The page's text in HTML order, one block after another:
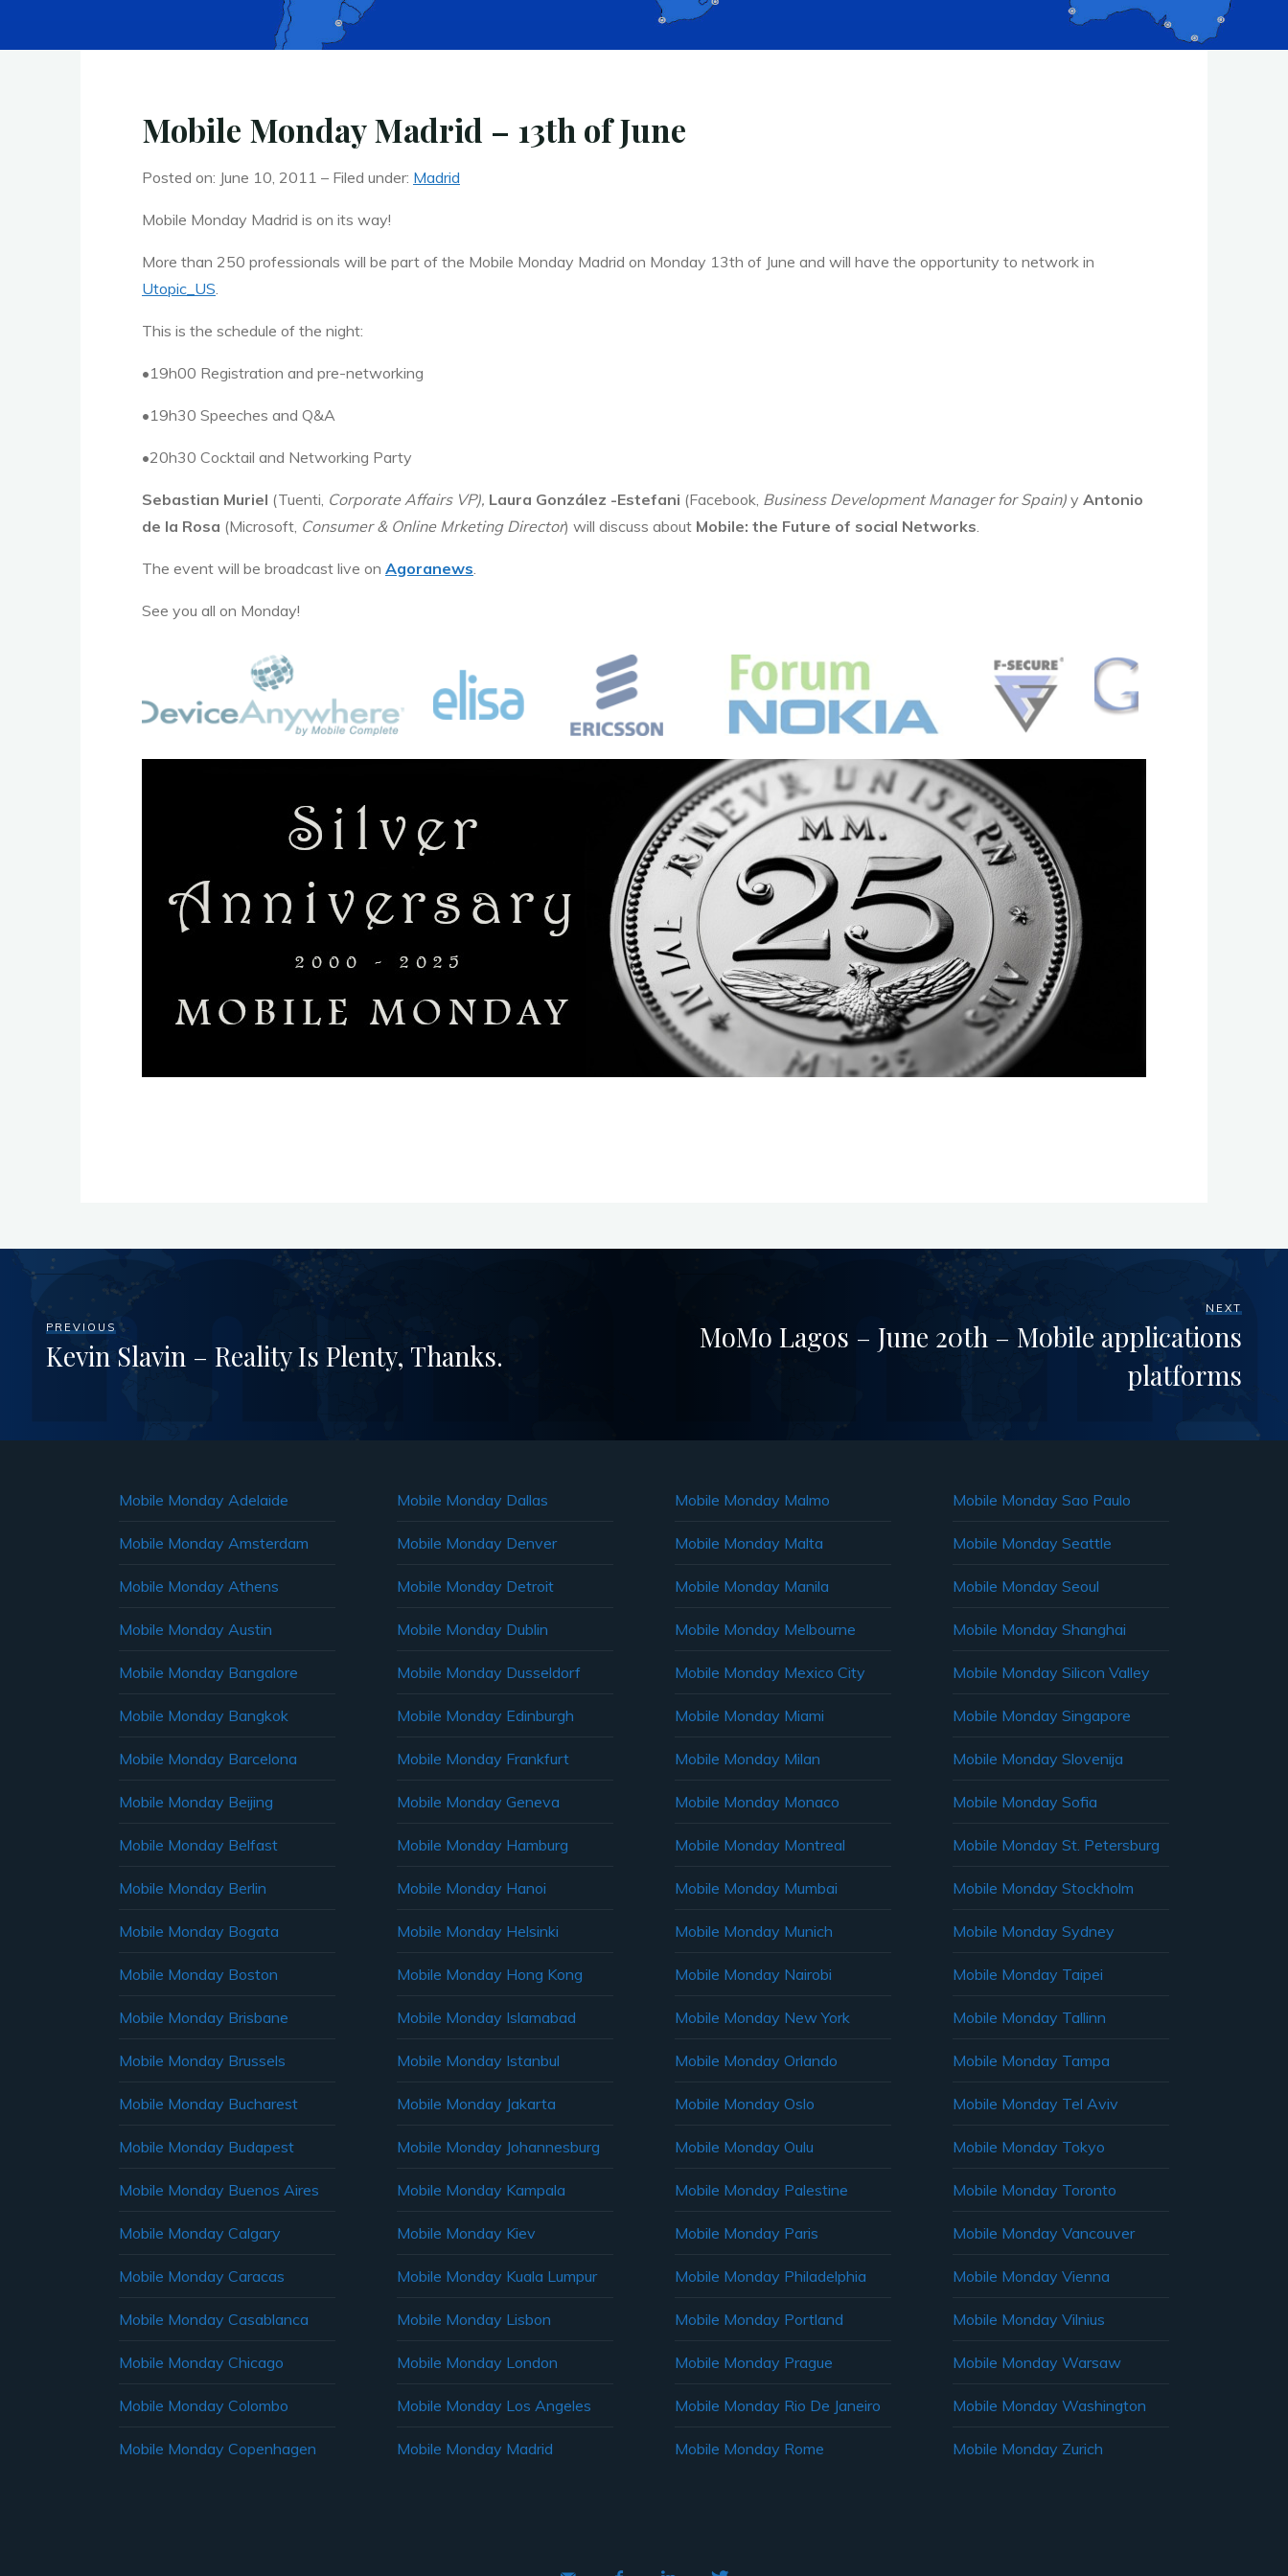
Mobile Monday Madrid – 13th of June
Posted on: June 10, 2011 – Filed under: Madrid
Mobile Monday Madrid is on its way!
More than 250 professionals will be part of the Mobile Monday Madrid on Monday 13th of June and will have the opportunity to network in
Utopic_US.
This is the schedule of the night:
•19h00 Registration and pre-networking
•19h30 Speeches and Q&A
•20h30 Cocktail and Networking Party
Sebastian Muriel (Tuenti, Corporate Affairs VP), Laura González -Estefani (Facebook, Business Development Manager for Spain) y Antonio
de la Rosa (Microsoft, Consumer & Online Mrketing Director) will discuss about Mobile: the Future of social Networks.
The event will be broadcast live on Agoranews.
See you all on Monday!
PREVIOUS
Kevin Slavin – Reality Is Plenty, Thanks.
NEXT
MoMo Lagos – June 20th – Mobile applications
platforms
Mobile Monday Adelaide
Mobile Monday Amsterdam
Mobile Monday Athens
Mobile Monday Austin
Mobile Monday Bangalore
Mobile Monday Bangkok
Mobile Monday Barcelona
Mobile Monday Beijing
Mobile Monday Belfast
Mobile Monday Berlin
Mobile Monday Bogata
Mobile Monday Boston
Mobile Monday Brisbane
Mobile Monday Brussels
Mobile Monday Bucharest
Mobile Monday Budapest
Mobile Monday Buenos Aires
Mobile Monday Calgary
Mobile Monday Caracas
Mobile Monday Casablanca
Mobile Monday Chicago
Mobile Monday Colombo
Mobile Monday Copenhagen
Mobile Monday Dallas
Mobile Monday Denver
Mobile Monday Detroit
Mobile Monday Dublin
Mobile Monday Dusseldorf
Mobile Monday Edinburgh
Mobile Monday Frankfurt
Mobile Monday Geneva
Mobile Monday Hamburg
Mobile Monday Hanoi
Mobile Monday Helsinki
Mobile Monday Hong Kong
Mobile Monday Islamabad
Mobile Monday Istanbul
Mobile Monday Jakarta
Mobile Monday Johannesburg
Mobile Monday Kampala
Mobile Monday Kiev
Mobile Monday Kuala Lumpur
Mobile Monday Lisbon
Mobile Monday London
Mobile Monday Los Angeles
Mobile Monday Madrid
Mobile Monday Malmo
Mobile Monday Malta
Mobile Monday Manila
Mobile Monday Melbourne
Mobile Monday Mexico City
Mobile Monday Miami
Mobile Monday Milan
Mobile Monday Monaco
Mobile Monday Montreal
Mobile Monday Mumbai
Mobile Monday Munich
Mobile Monday Nairobi
Mobile Monday New York
Mobile Monday Orlando
Mobile Monday Oslo
Mobile Monday Oulu
Mobile Monday Palestine
Mobile Monday Paris
Mobile Monday Philadelphia
Mobile Monday Portland
Mobile Monday Prague
Mobile Monday Rio De Janeiro
Mobile Monday Rome
Mobile Monday Sao Paulo
Mobile Monday Seattle
Mobile Monday Seoul
Mobile Monday Shanghai
Mobile Monday Silicon Valley
Mobile Monday Singapore
Mobile Monday Slovenija
Mobile Monday Sofia
Mobile Monday St. Petersburg
Mobile Monday Stockholm
Mobile Monday Sydney
Mobile Monday Taipei
Mobile Monday Tallinn
Mobile Monday Tampa
Mobile Monday Tel Aviv
Mobile Monday Tokyo
Mobile Monday Toronto
Mobile Monday Vancouver
Mobile Monday Vienna
Mobile Monday Vilnius
Mobile Monday Warsaw
Mobile Monday Washington
Mobile Monday Zurich